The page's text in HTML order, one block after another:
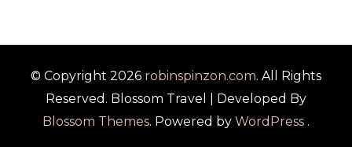
© Copyright 2026 robinspinzon.com. All Rights
Reserved. Blossom Travel | Developed By
Blossom Themes. Powered by WordPress .